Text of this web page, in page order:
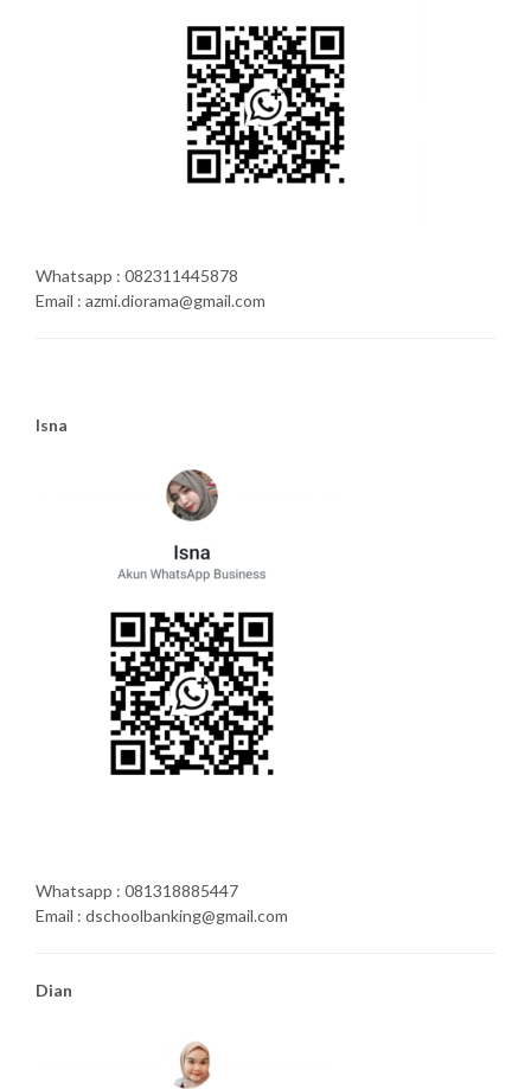
Whatsapp : 082311445878
Email : azmi.diorama@gmail.com
Isna
Whatsapp : 081318885447
Email : dschoolbanking@gmail.com
Dian